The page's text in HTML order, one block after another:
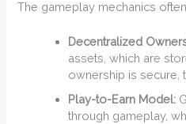
The gameplay mechanics
Decentralized
assets, which are
ownership is secure,
Play-to-Earn Model:
through gameplay,